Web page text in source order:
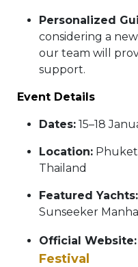
Personalized
considering a
our team will
support.
Event Details
Dates: 15–18
Location: Phuket
Thailand
Featured Yachts:
Sunseeker
Official Website:
Festival